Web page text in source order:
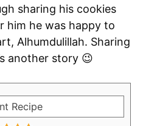
sharing his cookies
him he was happy to
Alhumdulillah. Sharing
another story 😉
Recipe